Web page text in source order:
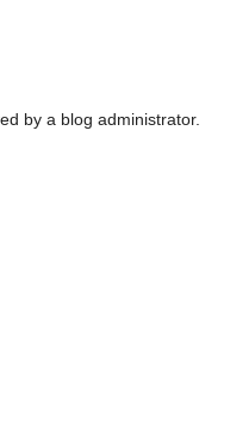
by a blog administrator.